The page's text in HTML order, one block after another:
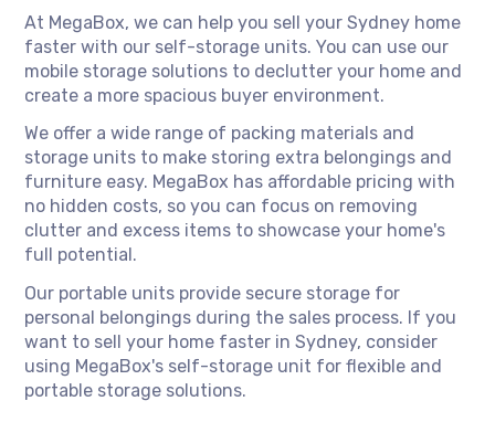
At MegaBox, we can help you sell your Sydney home
faster with our self-storage units. You can use our
mobile storage solutions to declutter your home and
create a more spacious buyer environment.
We offer a wide range of packing materials and
storage units to make storing extra belongings and
furniture easy. MegaBox has affordable pricing with
no hidden costs, so you can focus on removing
clutter and excess items to showcase your home's
full potential.
Our portable units provide secure storage for
personal belongings during the sales process. If you
want to sell your home faster in Sydney, consider
using MegaBox's self-storage unit for flexible and
portable storage solutions.